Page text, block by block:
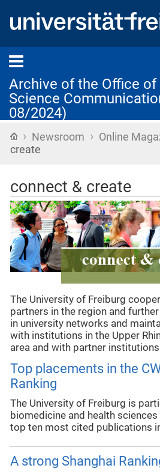
Archive of the Office of
Science
08/2024)
Home
› Newsroom › Online
create
connect & create
The University of Freiburg
partners in the region and
in university networks and
with institutions in the Upper
area and with partner
Top placements in the
Ranking
The University of Freiburg is
biomedicine and health
top ten most cited publications
A strong Shanghai